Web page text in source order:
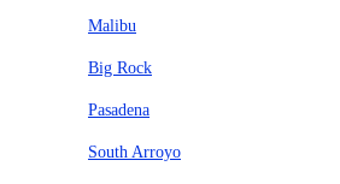
Malibu
Big Rock
Pasadena
South Arroyo